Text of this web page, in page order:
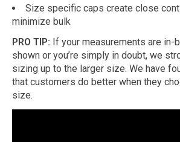
Size specific caps create close
minimize bulk
PRO TIP: If your measurements are in-
shown or you’re simply in doubt, we
sizing up to the larger size. We have
that customers do better when they
size.